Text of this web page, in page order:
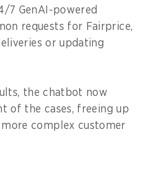
7 GenAI-powered
requests for Fairprice,
or updating
the chatbot now
of the cases, freeing up
complex customer